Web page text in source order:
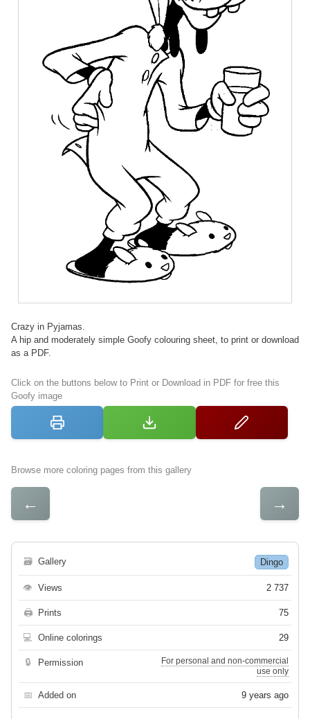
Crazy in Pyjamas.
A hip and moderately simple Goofy colouring sheet, to print or download
as a PDF.
Click on the buttons below to Print or Download in PDF for free this
Goofy image
Browse more coloring pages from this gallery
← →
🗃 Gallery Dingo
👁 Views 2 737
🖨 Prints 75
💻 Online colorings 29
🔒 Permission
For personal and non-commercial
use only
📅 Added on 9 years ago